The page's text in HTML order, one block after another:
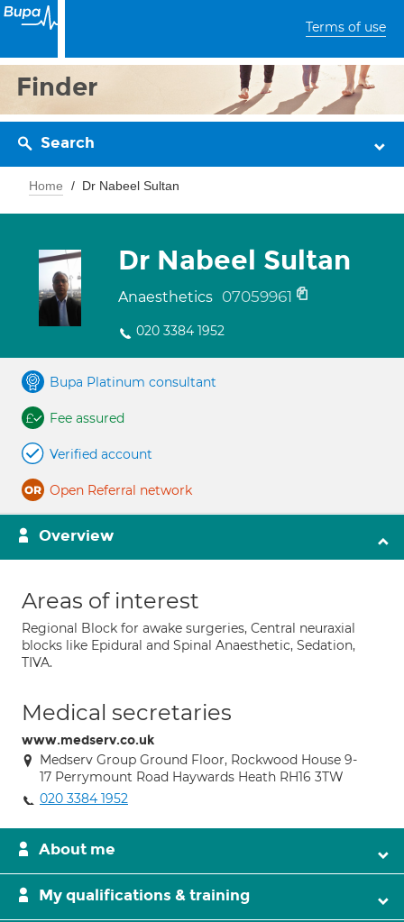
Terms of use
Finder
Search
Home Dr Nabeel Sultan
Dr Nabeel Sultan
Anaesthetics 07059961
020 3384 1952
Bupa Platinum consultant
Fee assured
Verified account
Open Referral network
Overview
Areas of interest
Regional Block for awake surgeries, Central neuraxial
blocks like Epidural and Spinal Anaesthetic, Sedation,
TIVA.
Medical secretaries
www.medserv.co.uk
Medserv Group Ground Floor, Rockwood House 9-
17 Perrymount Road Haywards Heath RH16 3TW
020 3384 1952
About me
My qualifications & training